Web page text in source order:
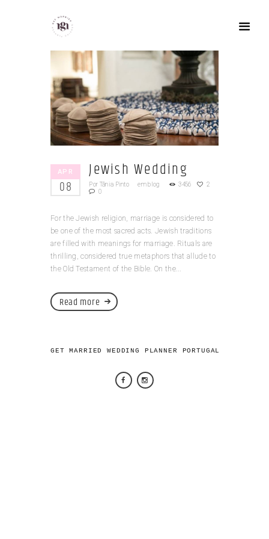
APR
08
Jewish Wedding
Por Tânia Pinto emblog 3456
2
0
For the Jewish religion, marriage is considered to
be one of the most sacred acts. Jewish traditions
are filled with meanings for marriage. Rituals are
thrilling, considered true metaphors that allude to
the Old Testament of the Bible. On the...
Read more
GET MARRIED WEDDING PLANNER PORTUGAL 2026 ©